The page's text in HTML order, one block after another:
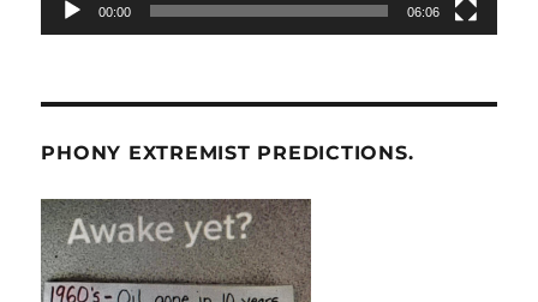
00:00 06:06
PHONY EXTREMIST PREDICTIONS.